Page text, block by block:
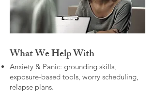
What We Help With
Anxiety & Panic: grounding skills,
exposure-based tools, worry scheduling,
relapse plans.